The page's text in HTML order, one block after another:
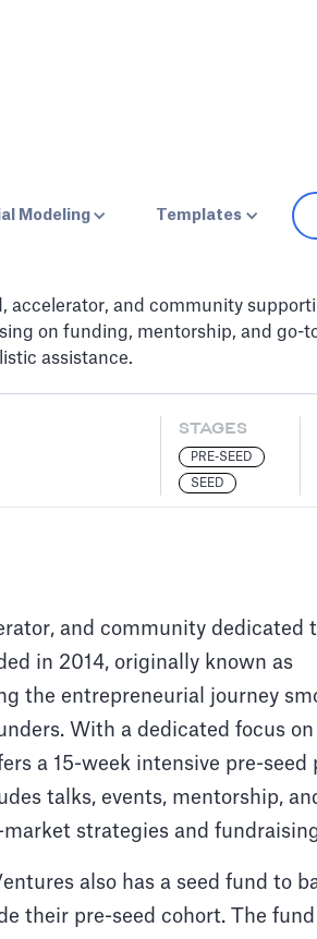
Modeling Templates
accelerator, and community
on funding, mentorship, and
assistance.
STAGES
PRE-SEED
SEED
and community dedicated
in 2014, originally known as
the entrepreneurial journey
With a dedicated focus on
a 15-week intensive pre-seed
talks, events, mentorship,
strategies and
also has a seed fund to
their pre-seed cohort. The